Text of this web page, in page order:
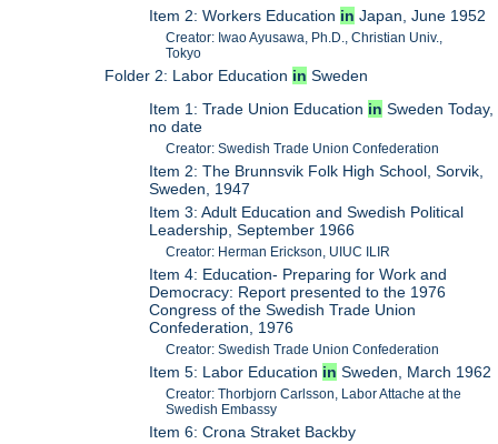
Item 2: Workers Education in Japan, June 1952
Creator: Iwao Ayusawa, Ph.D., Christian Univ.,
Tokyo
Folder 2: Labor Education in Sweden
Item 1: Trade Union Education in Sweden Today,
no date
Creator: Swedish Trade Union Confederation
Item 2: The Brunnsvik Folk High School, Sorvik,
Sweden, 1947
Item 3: Adult Education and Swedish Political
Leadership, September 1966
Creator: Herman Erickson, UIUC ILIR
Item 4: Education- Preparing for Work and
Democracy: Report presented to the 1976
Congress of the Swedish Trade Union
Confederation, 1976
Creator: Swedish Trade Union Confederation
Item 5: Labor Education in Sweden, March 1962
Creator: Thorbjorn Carlsson, Labor Attache at the
Swedish Embassy
Item 6: Crona Straket Backby